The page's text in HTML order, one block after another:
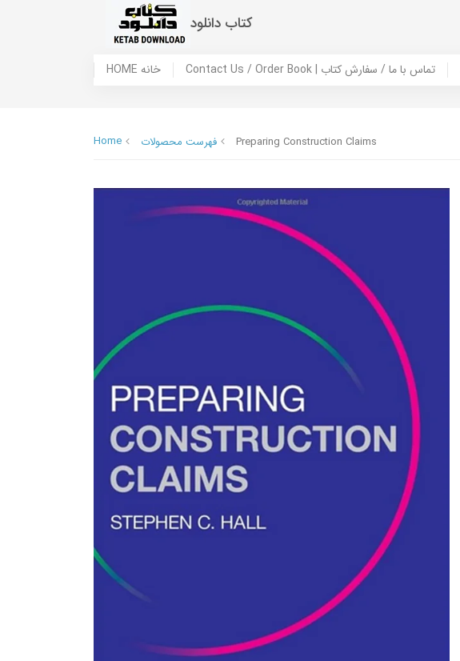
کتاب دانلود
HOME خانه Contact Us / Order Book | تماس با ما / سفارش کتاب
Home فهرست محصولات Preparing Construction Claims